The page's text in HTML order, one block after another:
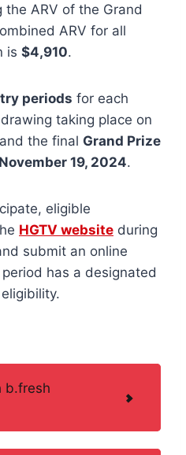
ARV of the Grand
ARV for all
is $4,910.
periods for each
taking place on
the final Grand Prize
November 19, 2024.
eligible
HGTV website during
submit an online
has a designated
b.fresh